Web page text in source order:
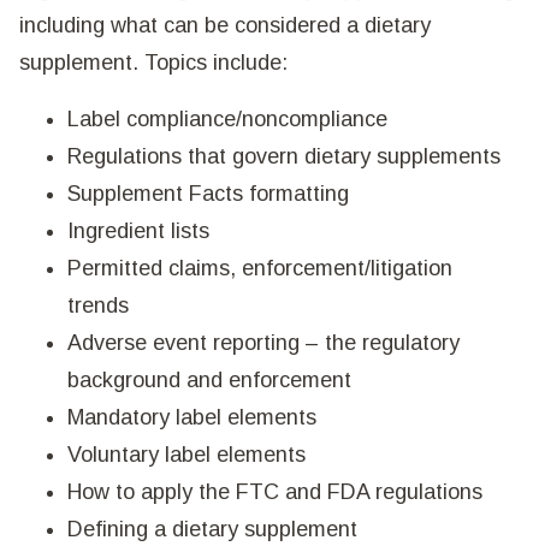
including what can be considered a dietary
supplement. Topics include:
Label compliance/noncompliance
Regulations that govern dietary supplements
Supplement Facts formatting
Ingredient lists
Permitted claims, enforcement/litigation
trends
Adverse event reporting – the regulatory
background and enforcement
Mandatory label elements
Voluntary label elements
How to apply the FTC and FDA regulations
Defining a dietary supplement